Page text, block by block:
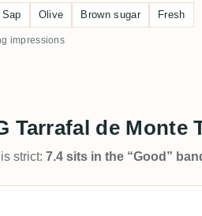
Sap Olive Brown sugar Fresh
impressions
Tarrafal de Monte
strict: 7.4 sits in the “Good”